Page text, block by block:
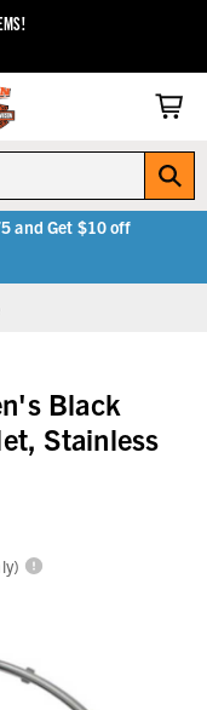
and Get $10 off
Black
Stainless